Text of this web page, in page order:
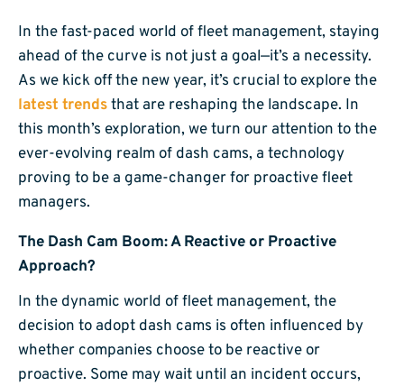
In the fast-paced world of fleet management, staying
ahead of the curve is not just a goal—it’s a necessity.
As we kick off the new year, it’s crucial to explore the
latest trendsthat are reshaping the landscape. In
this month’s exploration, we turn our attention to the
ever-evolving realm of dash cams, a technology
proving to be a game-changer for proactive fleet
managers.
The Dash Cam Boom: A Reactive or Proactive
Approach?
In the dynamic world of fleet management, the
decision to adopt dash cams is often influenced by
whether companies choose to be reactive or
proactive. Some may wait until an incident occurs,